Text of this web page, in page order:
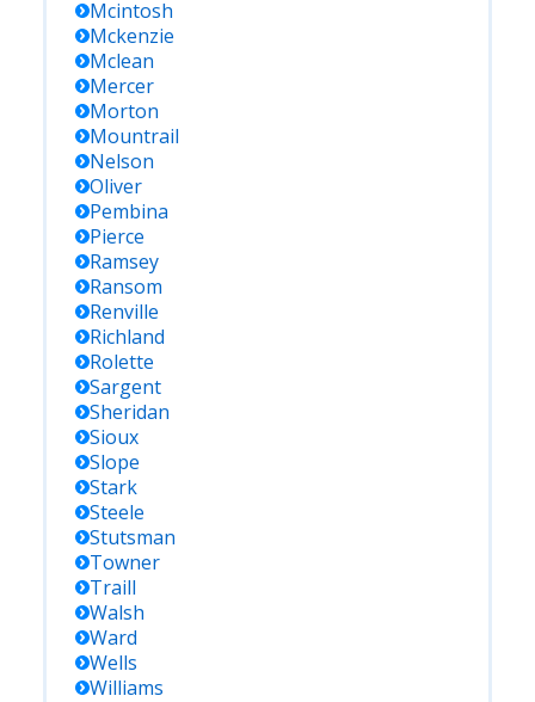
Mcintosh
Mckenzie
Mclean
Mercer
Morton
Mountrail
Nelson
Oliver
Pembina
Pierce
Ramsey
Ransom
Renville
Richland
Rolette
Sargent
Sheridan
Sioux
Slope
Stark
Steele
Stutsman
Towner
Traill
Walsh
Ward
Wells
Williams